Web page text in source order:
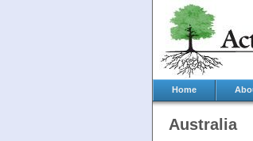
Home
Australia